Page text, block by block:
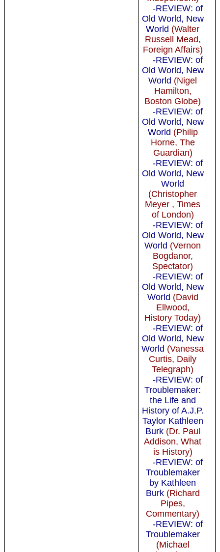
-REVIEW: of
Old World, New
World (Walter
Russell Mead,
Foreign Affairs)
-REVIEW: of
Old World, New
World (Nigel
Hamilton,
Boston Globe)
-REVIEW: of
Old World, New
World (Philip
Horne, The
Guardian)
-REVIEW: of
Old World, New
World
(Christopher
Meyer , Times
of London)
-REVIEW: of
Old World, New
World (Vernon
Bogdanor,
Spectator)
-REVIEW: of
Old World, New
World (David
Ellwood,
History Today)
-REVIEW: of
Old World, New
World (Vanessa
Curtis, Daily
Telegraph)
-REVIEW: of
Troublemaker:
the Life and
History of A.J.P.
Taylor Kathleen
Burk(Dr. Paul
Addison, What
is History)
-REVIEW: of
Troublemaker
by Kathleen
Burk(Richard
Pipes,
Commentary)
-REVIEW: of
Troublemaker
(Michael